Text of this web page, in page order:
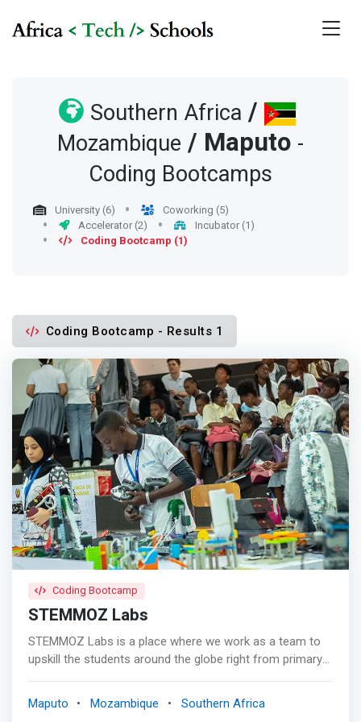
Southern Africa /
Mozambique / Maputo -
Coding Bootcamps
University (6)
Coworking (5)
Accelerator (2)
Incubator (1)
Coding Bootcamp (1)
Coding Bootcamp - Results 1
Coding Bootcamp
STEMMOZ Labs
STEMMOZ Labs is a place where we work as a team to
upskill the students around the globe right from primary
minds and inculcate innovative skill sets such as design
Maputo Mozambique Southern Africa